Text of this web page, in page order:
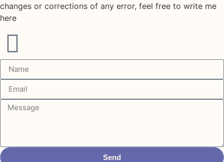
changes or corrections of any error, feel free to write me
here
Send